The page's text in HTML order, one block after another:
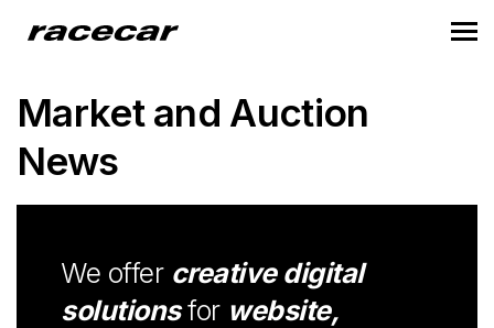
Market and Auction
News
We offer creative digital
solutionsfor website,